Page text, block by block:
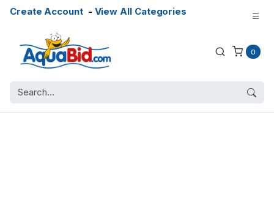
Create Account- View All Categories
0